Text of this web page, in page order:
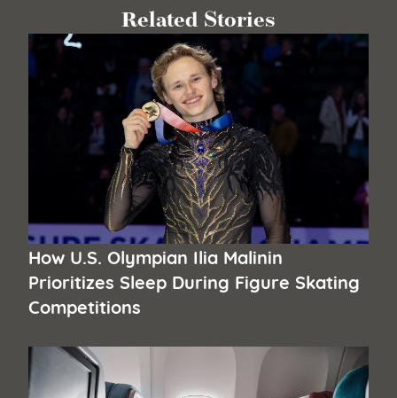
Related Stories
How U.S. Olympian Ilia Malinin
Prioritizes Sleep During Figure Skating
Competitions